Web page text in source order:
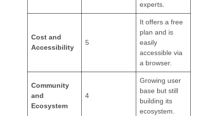
experts.
Cost and
Accessibility
5
It offers a free
plan and is
easily
accessible via
a browser.
Community
and
Ecosystem
4
Growing user
base but still
building its
ecosystem.